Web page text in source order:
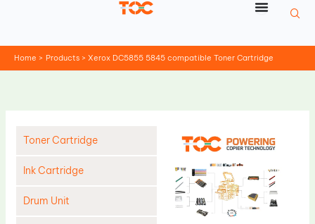
Home Products Xerox DC5855 5845 compatible Toner Cartridge
Toner Cartridge
Ink Cartridge
Drum Unit